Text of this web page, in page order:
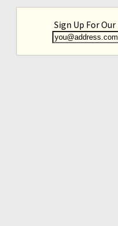
Sign Up For